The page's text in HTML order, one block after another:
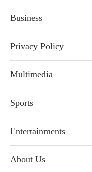
Business
Privacy Policy
Multimedia
Sports
Entertainments
About Us